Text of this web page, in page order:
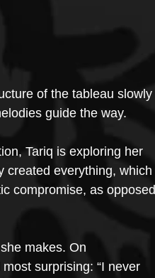
of the tableau slowly
guide the way.
Tariq is exploring her
created everything, which
compromise, as opposed
makes. On
surprising: “I never